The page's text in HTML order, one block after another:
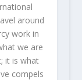
around
work in
we are
it is what
compels